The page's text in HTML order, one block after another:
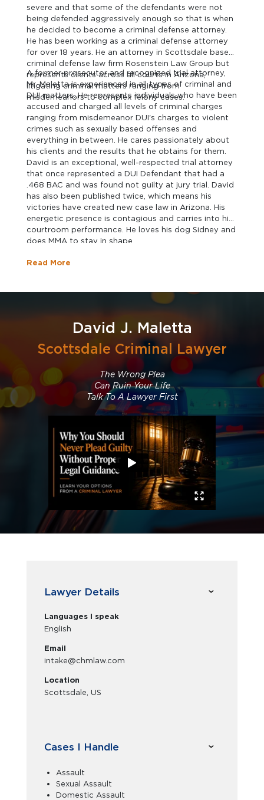
severe and that some of the defendants were not
being defended aggressively enough so that is when
he decided to become a criminal defense attorney.
He has been working as a criminal defense attorney
for over 18 years. He an attorney in Scottsdale based
criminal defense law firm Rosenstein Law Group but
represents clients across all courts in Arizona,
litigating criminal matters ranging from
misdemeanors to complex felony cases.
A former prosecutor and recognized trial attorney,
Mr. Maletta is experienced in all types of criminal and
DUI matters. He represents individuals who have been
accused and charged all levels of criminal charges
ranging from misdemeanor DUI's charges to violent
crimes such as sexually based offenses and
everything in between. He cares passionately about
his clients and the results that he obtains for them.
David is an exceptional, well-respected trial attorney
that once represented a DUI Defendant that had a
.468 BAC and was found not guilty at jury trial. David
has also been published twice, which means his
victories have created new case law in Arizona. His
energetic presence is contagious and carries into his
courtroom performance. He loves his dog Sidney and
does MMA to stay in shape.
Read More
David J. Maletta
Scottsdale Criminal Lawyer
The Wrong Plea
Can Ruin Your Life
Talk To A Lawyer First
Lawyer Details
Languages I speak
English
Email
intake@chmlaw.com
Location
Scottsdale, US
Cases I Handle
Assault
Sexual Assault
Domestic Assault